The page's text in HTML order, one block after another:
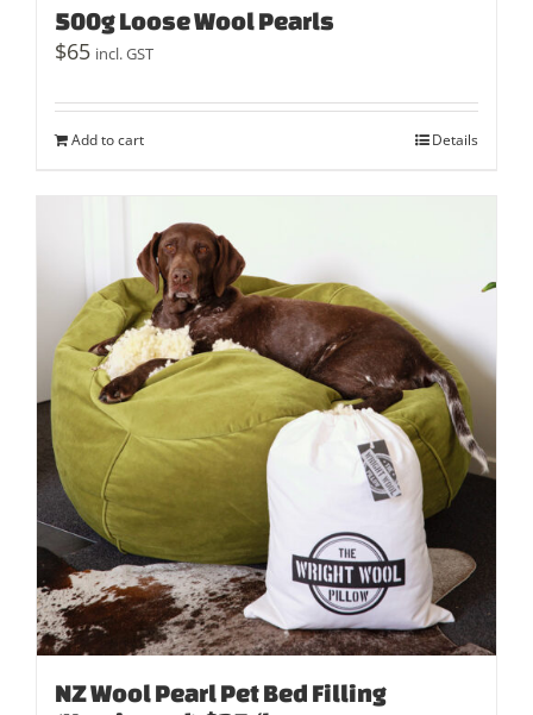
500g Loose Wool Pearls
$65 incl. GST
Add to cart Details
NZ Wool Pearl Pet Bed Filling